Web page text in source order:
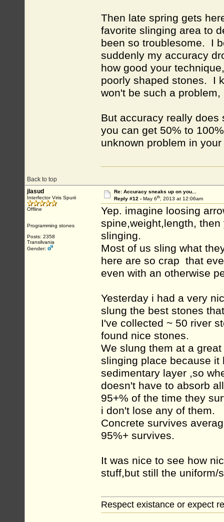
Then late spring gets
favorite slinging area to
been so troublesome. I
suddenly my accuracy
how good your
poorly shaped stones. I
won't be such a
But accuracy really
you can get 50% to
unknown problem in
Back to top
jlasud
Interfector Viris Spurii
Offline
Programming stones
Posts: 2358
Transilvania
Gender:
Re: Accuracy sneaks up on you...
Reply #12 - May 6th, 2013 at 12:06am
Yep. imagine loosing
spine,weight,length,
slinging.
Most of us sling what
here are so crap that
even with an otherwise
Yesterday i had a very
slung the best stones
I've collected ~ 50 river
found nice stones.
We slung them at a
slinging place because it
sedimentary layer ,so
doesn't have to absorb
95+% of the time they
i don't lose any of them.
Concrete survives
95%+ survives.
It was nice to see how
stuff,but still the uniform/
Respect existance or expect